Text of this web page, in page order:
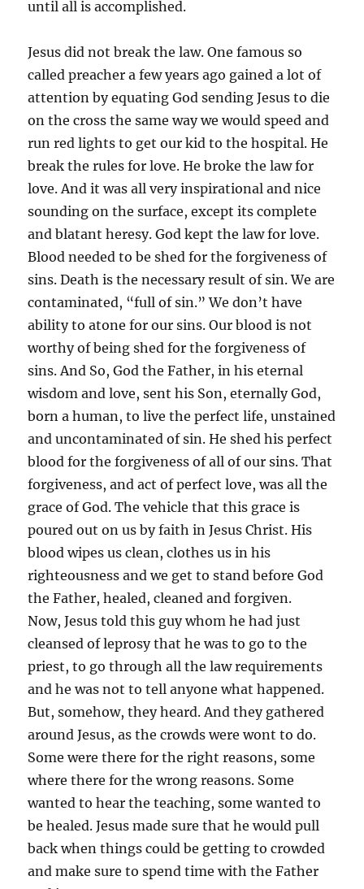
until all is accomplished.
Jesus did not break the law. One famous so
called preacher a few years ago gained a lot of
attention by equating God sending Jesus to die
on the cross the same way we would speed and
run red lights to get our kid to the hospital. He
break the rules for love. He broke the law for
love. And it was all very inspirational and nice
sounding on the surface, except its complete
and blatant heresy. God kept the law for love.
Blood needed to be shed for the forgiveness of
sins. Death is the necessary result of sin. We are
contaminated, “full of sin.” We don’t have
ability to atone for our sins. Our blood is not
worthy of being shed for the forgiveness of
sins. And So, God the Father, in his eternal
wisdom and love, sent his Son, eternally God,
born a human, to live the perfect life, unstained
and uncontaminated of sin. He shed his perfect
blood for the forgiveness of all of our sins. That
forgiveness, and act of perfect love, was all the
grace of God. The vehicle that this grace is
poured out on us by faith in Jesus Christ. His
blood wipes us clean, clothes us in his
righteousness and we get to stand before God
the Father, healed, cleaned and forgiven.
Now, Jesus told this guy whom he had just
cleansed of leprosy that he was to go to the
priest, to go through all the law requirements
and he was not to tell anyone what happened.
But, somehow, they heard. And they gathered
around Jesus, as the crowds were wont to do.
Some were there for the right reasons, some
where there for the wrong reasons. Some
wanted to hear the teaching, some wanted to
be healed. Jesus made sure that he would pull
back when things could be getting to crowded
and make sure to spend time with the Father